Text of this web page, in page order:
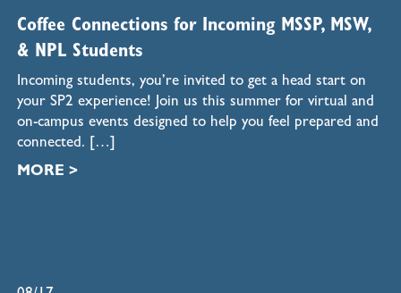
Coffee Connections for Incoming MSSP, MSW,
& NPL Students
Incoming students, you’re invited to get a head start on
your SP2 experience! Join us this summer for virtual and
on-campus events designed to help you feel prepared and
connected. […]
MORE >